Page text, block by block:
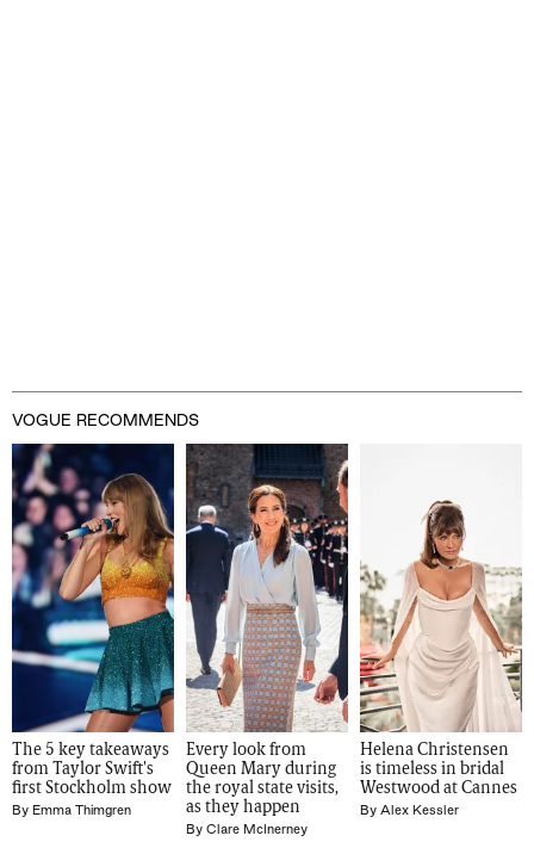
VOGUE RECOMMENDS
The 5 key takeaways
from Taylor Swift's
first Stockholm show
By Emma Thimgren
Every look from
Queen Mary during
the royal state visits,
as they happen
By Clare McInerney
Helena Christensen
is timeless in bridal
Westwood at Cannes
By Alex Kessler